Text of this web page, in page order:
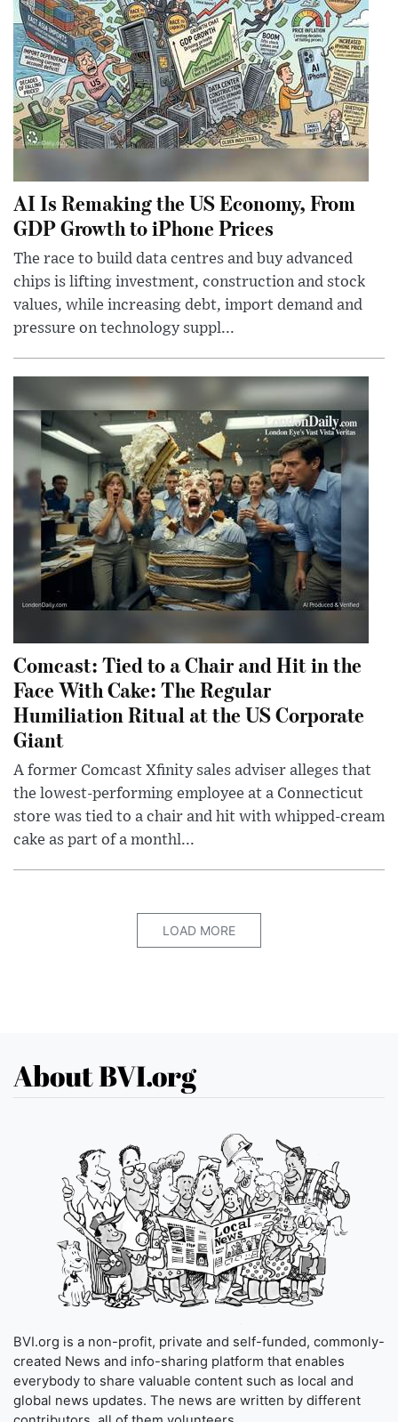
AI Is Remaking the US Economy, From
GDP Growth to iPhone Prices
The race to build data centres and buy advanced
chips is lifting investment, construction and stock
values, while increasing debt, import demand and
pressure on technology suppl...
Comcast: Tied to a Chair and Hit in the
Face With Cake: The Regular
Humiliation Ritual at the US Corporate
Giant
A former Comcast Xfinity sales adviser alleges that
the lowest-performing employee at a Connecticut
store was tied to a chair and hit with whipped-cream
cake as part of a monthl...
LOAD MORE
About BVI.org
BVI.org is a non-profit, private and self-funded, commonly-
created News and info-sharing platform that enables
everybody to share valuable content such as local and
global news updates. The news are written by different